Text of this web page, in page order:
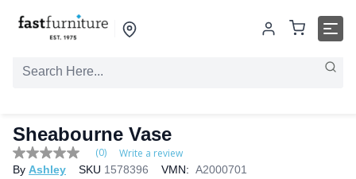
Sheabourne Vase
No
rating
(0) Write a review
By Ashley SKU 1578396 VMN: A2000701